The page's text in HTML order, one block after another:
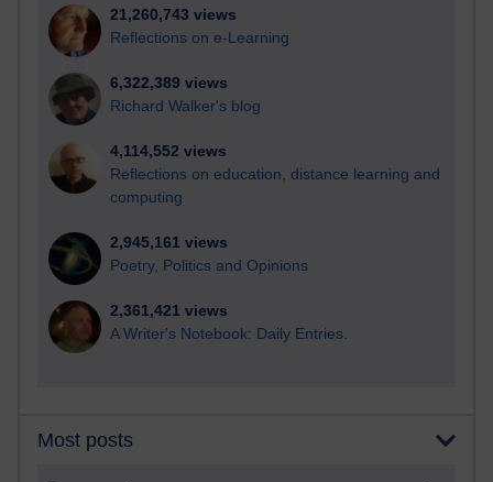
21,260,743 views
Reflections on e-Learning
6,322,389 views
Richard Walker's blog
4,114,552 views
Reflections on education, distance learning and
computing
2,945,161 views
Poetry, Politics and Opinions
2,361,421 views
A Writer's Notebook: Daily Entries.
Most posts